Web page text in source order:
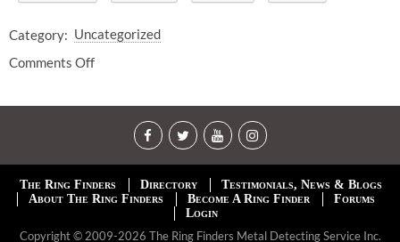
Category: Uncategorized
Comments Off
The Ring Finders Directory
Testimonials, News & Blogs
About The Ring Finders
Become A Ring Finder
Forums
Login
Copyright © 2009-2026 The Ring Finders Metal Detecting Service Inc.